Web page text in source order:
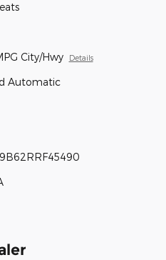
City/Hwy Details
Automatic